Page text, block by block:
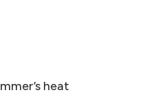
heat